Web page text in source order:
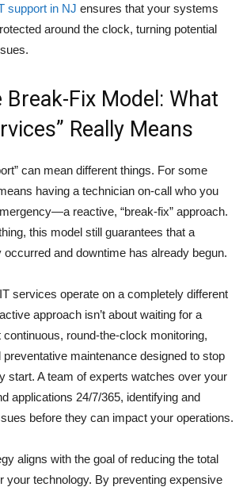
support in NJ ensures that your systems
around the clock, turning potential
Break-Fix Model: What
Really Means
can mean different things. For some
having a technician on-call who you
reactive, “break-fix” approach.
this model still guarantees that a
occurred and downtime has already begun.
services operate on a completely different
approach isn’t about waiting for a
continuous, round-the-clock monitoring,
preventative maintenance designed to stop
start. A team of experts watches over your
applications 24/7/365, identifying and
before they can impact your operations.
aligns with the goal of reducing the total
your technology. By preventing expensive